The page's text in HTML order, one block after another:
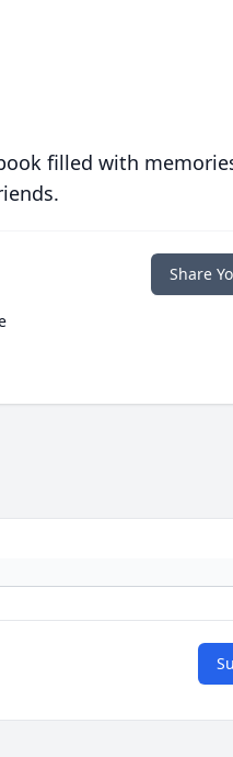
filled with
Share